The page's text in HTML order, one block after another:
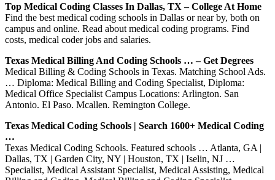
Top Medical Coding Classes In Dallas, TX – College At Home
Find the best medical coding schools in Dallas or near by, both on
campus and online. Read about medical coding programs. Find
costs, medical coder jobs and salaries.
Texas Medical Billing And Coding Schools … – Get Degrees
Medical Billing & Coding Schools in Texas. Matching School Ads.
… Diploma: Medical Billing and Coding Specialist, Diploma:
Medical Office Specialist Campus Locations: Arlington. San
Antonio. El Paso. Mcallen. Remington College.
Texas Medical Coding Schools | Search 1600+ Medical Coding
…
Texas Medical Coding Schools. Featured schools … Atlanta, GA |
Dallas, TX | Garden City, NY | Houston, TX | Iselin, NJ …
Specialist, Medical Assistant Specialist, Medical Assisting, Medical